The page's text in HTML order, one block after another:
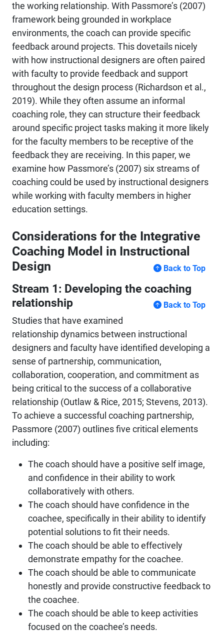
the working relationship. With Passmore’s (2007)
framework being grounded in workplace
environments, the coach can provide specific
feedback around projects. This dovetails nicely
with how instructional designers are often paired
with faculty to provide feedback and support
throughout the design process (Richardson et al.,
2019). While they often assume an informal
coaching role, they can structure their feedback
around specific project tasks making it more likely
for the faculty members to be receptive of the
feedback they are receiving. In this paper, we
examine how Passmore’s (2007) six streams of
coaching could be used by instructional designers
while working with faculty members in higher
education settings.
Considerations for the Integrative
Coaching Model in Instructional
Design
Back to Top
Stream 1: Developing the coaching
relationship
Back to Top
Studies that have examined
relationship dynamics between instructional
designers and faculty have identified developing a
sense of partnership, communication,
collaboration, cooperation, and commitment as
being critical to the success of a collaborative
relationship (Outlaw & Rice, 2015; Stevens, 2013).
To achieve a successful coaching partnership,
Passmore (2007) outlines five critical elements
including:
The coach should have a positive self image,
and confidence in their ability to work
collaboratively with others.
The coach should have confidence in the
coachee, specifically in their ability to identify
potential solutions to fit their needs.
The coach should be able to effectively
demonstrate empathy for the coachee.
The coach should be able to communicate
honestly and provide constructive feedback to
the coachee.
The coach should be able to keep activities
focused on the coachee’s needs.